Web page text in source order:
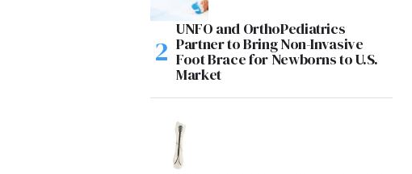
UNFO and OrthoPediatrics
Partner to Bring Non-Invasive
Foot Brace for Newborns to U.S.
Market